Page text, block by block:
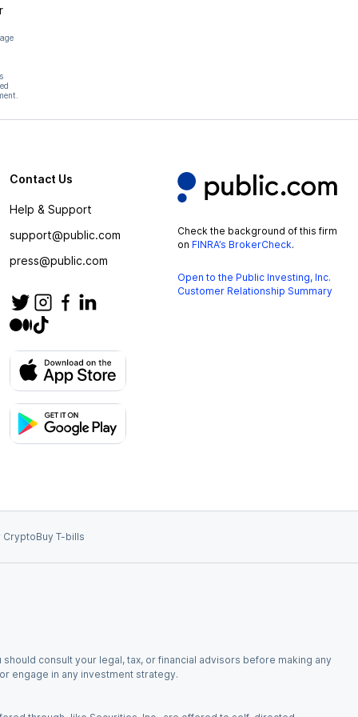
Contact Us
Help & Support
support@public.com
press@public.com
Check the background of this firm
on FINRA’s BrokerCheck.
Open to the Public Investing, Inc.
Customer Relationship Summary
CryptoBuy T-bills
consult your legal, tax, or financial advisors before making any
engage in any investment strategy.